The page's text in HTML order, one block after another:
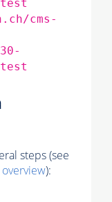
cms-
steps (see
):